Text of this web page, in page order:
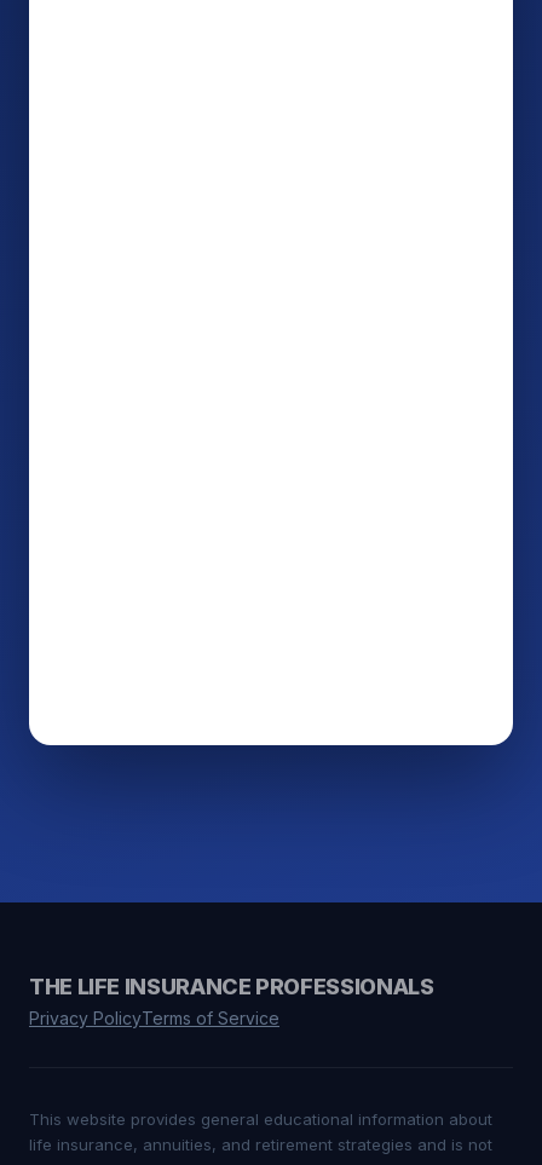
THE LIFE INSURANCE PROFESSIONALS
Privacy PolicyTerms of Service
This website provides general educational information about
life insurance, annuities, and retirement strategies and is not